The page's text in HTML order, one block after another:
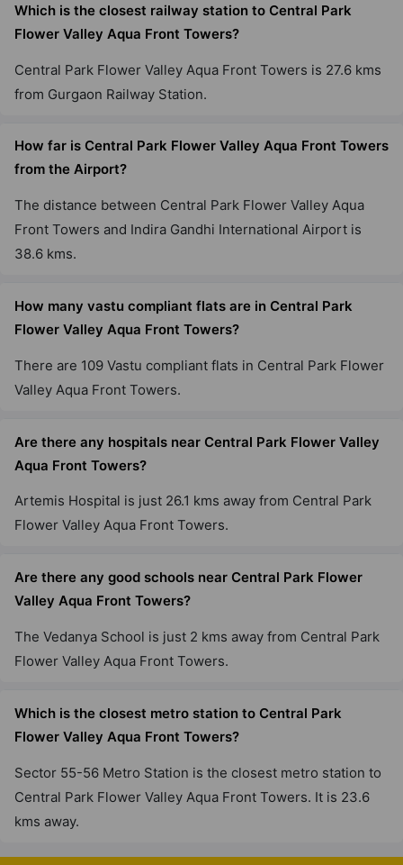
Which is the closest railway station to Central Park
Flower Valley Aqua Front Towers?
Central Park Flower Valley Aqua Front Towers is 27.6 kms
from Gurgaon Railway Station.
How far is Central Park Flower Valley Aqua Front Towers
from the Airport?
The distance between Central Park Flower Valley Aqua
Front Towers and Indira Gandhi International Airport is
38.6 kms.
How many vastu compliant flats are in Central Park
Flower Valley Aqua Front Towers?
There are 109 Vastu compliant flats in Central Park Flower
Valley Aqua Front Towers.
Are there any hospitals near Central Park Flower Valley
Aqua Front Towers?
Artemis Hospital is just 26.1 kms away from Central Park
Flower Valley Aqua Front Towers.
Are there any good schools near Central Park Flower
Valley Aqua Front Towers?
The Vedanya School is just 2 kms away from Central Park
Flower Valley Aqua Front Towers.
Which is the closest metro station to Central Park
Flower Valley Aqua Front Towers?
Sector 55-56 Metro Station is the closest metro station to
Central Park Flower Valley Aqua Front Towers. It is 23.6
kms away.